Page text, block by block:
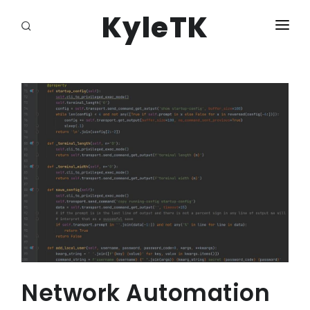
KyleTK
LOGIN
Network Automation